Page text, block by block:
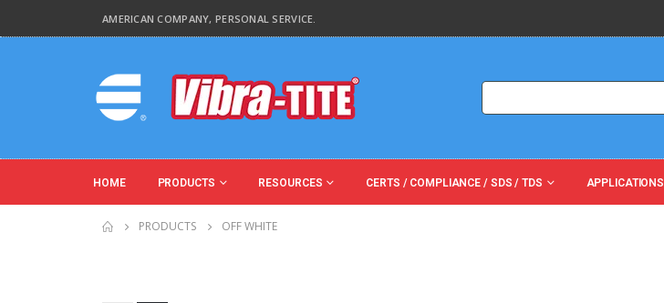
AMERICAN COMPANY, PERSONAL SERVICE.
HOME PRODUCTS RESOURCES CERTS / COMPLIANCE / SDS / TDS APPLICATIONS
PRODUCTS OFF WHITE